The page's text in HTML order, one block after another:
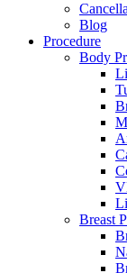
Blog
Procedure
Body
Breast